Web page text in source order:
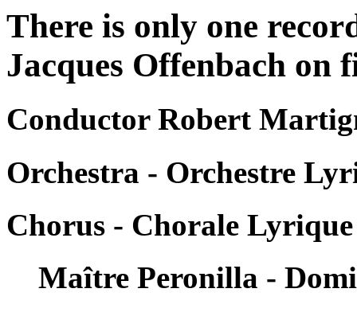
There is only one
Jacques Offenbach on
Conductor Robert
Orchestra - Orchestre
Chorus - Chorale
Maître Peronilla -